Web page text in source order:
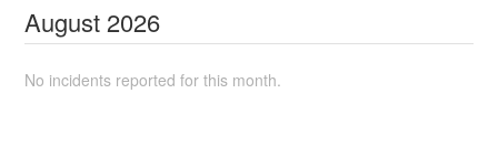
August 2026
No incidents reported for this month.